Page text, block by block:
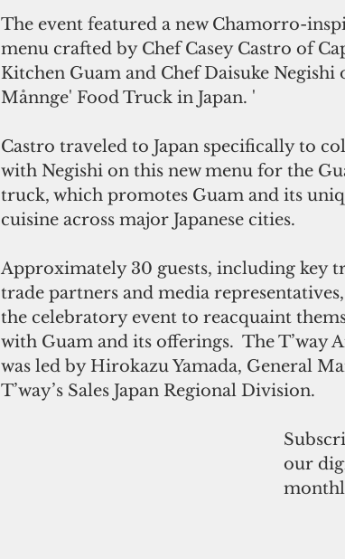
The event featured a new Chamorro-
menu crafted by Chef Casey Castro of
Kitchen Guam and Chef Daisuke Negishi
Månnge' Food Truck in Japan. '
Castro traveled to Japan specifically to
with Negishi on this new menu for the
truck, which promotes Guam and its
cuisine across major Japanese cities.
Approximately 30 guests, including key
trade partners and media
the celebratory event to reacquaint
with Guam and its offerings.  The T’way
was led by Hirokazu Yamada, General
T’way’s Sales Japan Regional Division.
our